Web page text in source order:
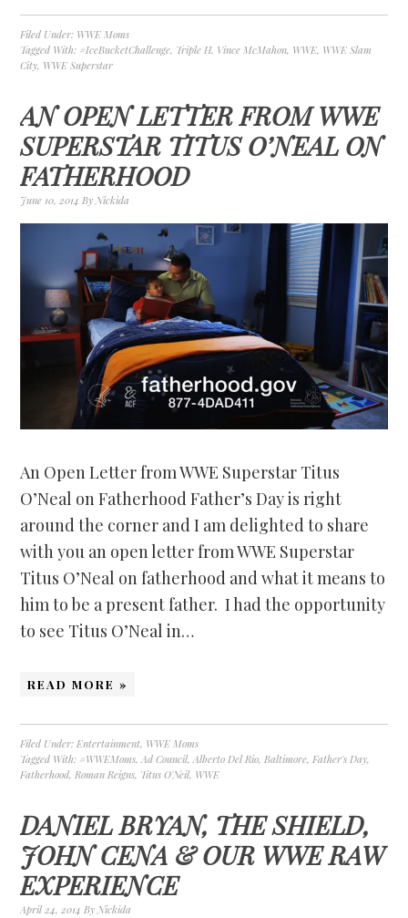
Filed Under: WWE Moms
Tagged With: #IceBucketChallenge, Triple H, Vince McMahon, WWE, WWE Slam
City, WWE Superstar
AN OPEN LETTER FROM WWE
SUPERSTAR TITUS O’NEAL ON
FATHERHOOD
June 10, 2014 ByNickida
An Open Letter from WWE Superstar Titus
O’Neal on Fatherhood Father’s Day is right
around the corner and I am delighted to share
with you an open letter from WWE Superstar
Titus O’Neal on fatherhood and what it means to
him to be a present father. I had the opportunity
to see Titus O’Neal in…
READ MORE »
Filed Under:Entertainment, WWE Moms
Tagged With: #WWEMoms,Ad Council,Alberto Del Rio,Baltimore,Father's Day,
Fatherhood,Roman Reigns, Titus O'Neil, WWE
DANIEL BRYAN, THE SHIELD,
JOHN CENA & OUR WWE RAW
EXPERIENCE
April 24, 2014 ByNickida